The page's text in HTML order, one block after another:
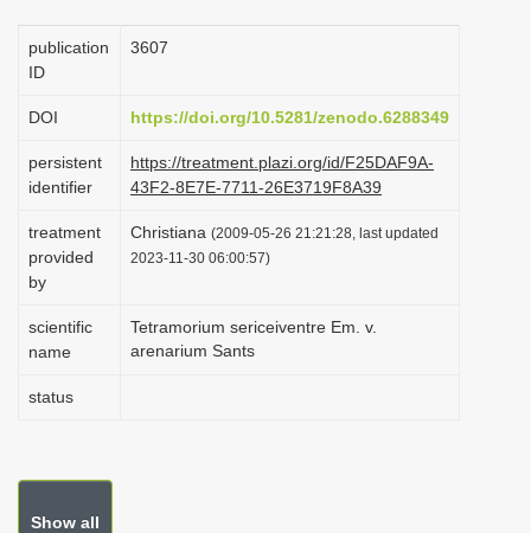
i
n
publication
ID
3607
DOI https://doi.org/10.5281/zenodo.6288349
persistent
identifier
https://treatment.plazi.org/id/F25DAF9A-
43F2-8E7E-7711-26E3719F8A39
treatment
provided
by
Christiana (2009-05-26 21:21:28, last updated
2023-11-30 06:00:57)
scientific
name
Tetramorium sericeiventre Em. v.
arenarium Sants
status
Show all